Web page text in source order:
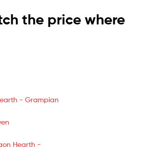
the price where